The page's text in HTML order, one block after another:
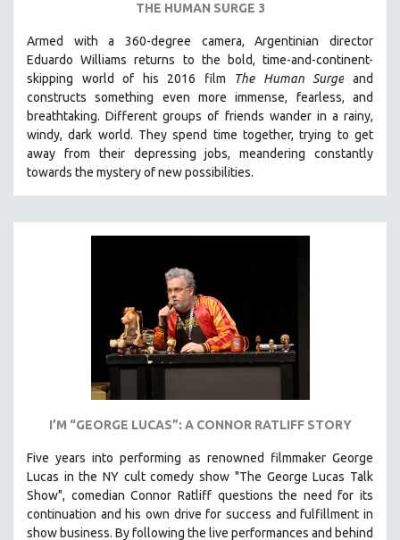
THE HUMAN SURGE 3
Armed with a 360-degree camera, Argentinian director
Eduardo Williams returns to the bold, time-and-continent-
skipping world of his 2016 film
The Human Surge and
constructs something even more immense, fearless, and
breathtaking.Different groups of friends wander in a rainy,
windy, dark world. They spend time together, trying to get
away from their depressing jobs, meandering constantly
towards the mystery of new possibilities.
I’M “GEORGE LUCAS”: A CONNOR RATLIFF STORY
Five years into performing as renowned filmmaker George
Lucas in the NY cult comedy show "The George Lucas Talk
Show", comedian Connor Ratliff questions the need for its
continuation and his own drive for success and fulfillment in
show business. By following the live performances and behind